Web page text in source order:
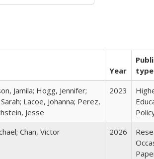
Year
type
Jamila; Hogg, Jennifer;
Lacoe, Johanna; Perez,
Jesse
2023
Chan, Victor 2026